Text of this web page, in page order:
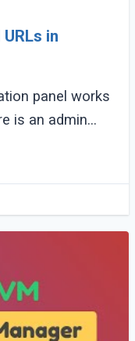
in
panel works
is an admin
the admin
(...)